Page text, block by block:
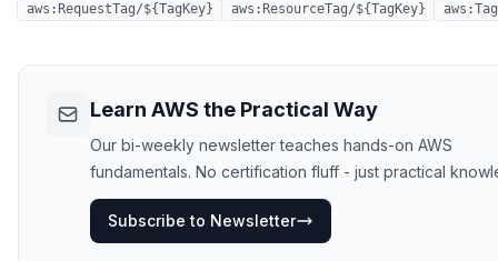
aws:RequestTag/${TagKey} aws:ResourceTag/${TagKey}
Learn AWS the Practical Way
Our bi-weekly newsletter teaches hands-on AWS
fundamentals. No certification fluff - just practical
Subscribe to Newsletter